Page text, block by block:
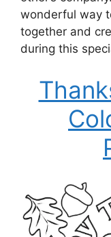
wonderful way
together and
during this